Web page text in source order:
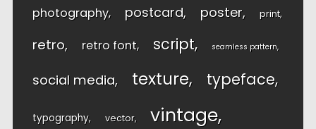
photography postcard poster print
retro retro font script seamless pattern
social media texture typeface
typography vector vintage